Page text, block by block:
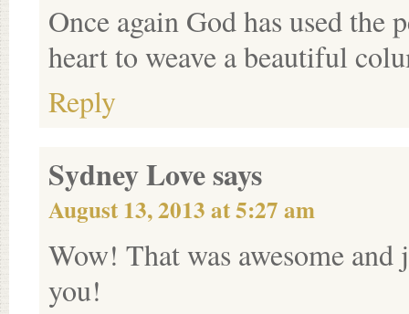
Once again God has used
heart to weave a beautiful
Reply
Sydney Lovesays
August 13, 2013 at 5:27 am
Wow! That was awesome
you!